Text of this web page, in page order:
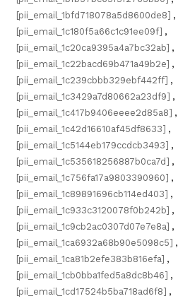
[pii_email_1bfd718078a5d8600de8] ,
[pii_email_1c180f5a66c1c91ee09f] ,
[pii_email_1c20ca9395a4a7bc32ab] ,
[pii_email_1c22bacd69b471a49b2e] ,
[pii_email_1c239cbbb329ebf442ff] ,
[pii_email_1c3429a7d80662a23df9] ,
[pii_email_1c417b9406eeee2d85a8] ,
[pii_email_1c42d16610af45df8633] ,
[pii_email_1c5144eb179ccdcb3493] ,
[pii_email_1c535618256887b0ca7d] ,
[pii_email_1c756fa17a9803390960] ,
[pii_email_1c89891696cb114ed403] ,
[pii_email_1c933c3120078f0b242b] ,
[pii_email_1c9cb2ac0307d07e7e8a] ,
[pii_email_1ca6932a68b90e5098c5] ,
[pii_email_1ca81b2efe383b816efa] ,
[pii_email_1cb0bba1fed5a8dc8b46] ,
[pii_email_1cd17524b5ba718ad6f8] ,